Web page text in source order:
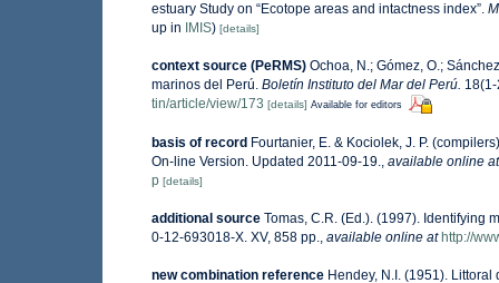
estuary Study on “Ecotope areas and intactness index”.
up in
IMIS) [details]
context source (PeRMS) Ochoa, N.; Gómez, O.;
marinos del Perú. Boletín Instituto del Mar del Perú.
tin/article/view/173 [details] Available for editors
basis of record Fourtanier, E. & Kociolek, J. P.
On-line Version. Updated 2011-09-19., available online at
p [details]
additional source Tomas, C.R. (Ed.). (1997). Identifying
0-12-693018-X. XV, 858 pp., available online at http://
new combination reference Hendey, N.I. (1951).